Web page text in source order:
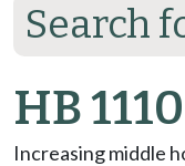
Search
HB
Increasing middle